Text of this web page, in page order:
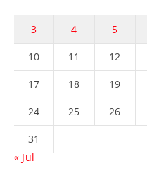
3 4 5
10 11 12
17 18 19
24 25 26
31
« Jul